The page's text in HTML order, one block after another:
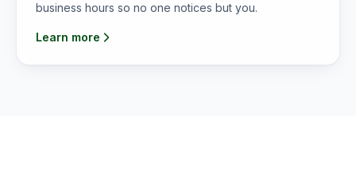
business hours so no one notices but you.
Learn more